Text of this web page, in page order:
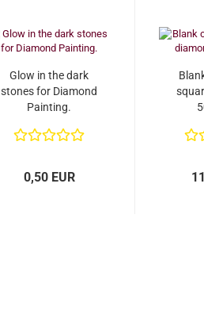
Glow in the dark
stones for Diamond
Painting.
0,50 EUR